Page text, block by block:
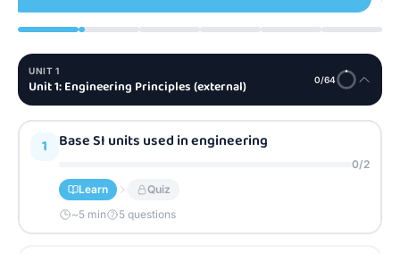
UNIT 1
Unit 1: Engineering Principles (external) 0/64
1 Base SI units used in engineering
0/2
Learn
Quiz
~5 min 5 questions